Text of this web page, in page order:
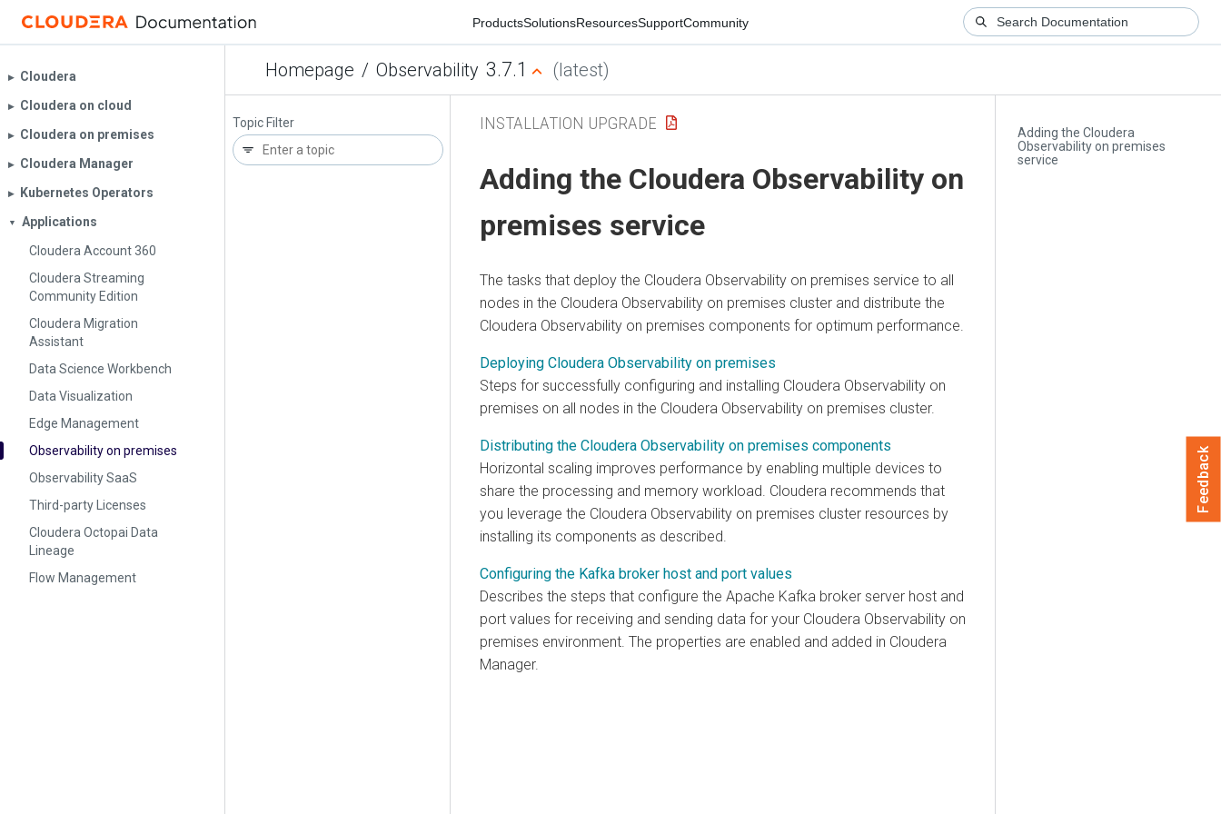
ProductsSolutionsResourcesSupportCommunity
Homepage / Observability 3.7.1 (latest)
▶︎ Cloudera
▶︎ Cloudera on cloud
▶︎ Cloudera on premises
▶︎ Cloudera Manager
▶︎ Kubernetes Operators
▼
Applications
Cloudera Account 360
Cloudera Streaming
Community Edition
Cloudera Migration
Assistant
Data Science Workbench
Data Visualization
Edge Management
Observability on premises
Observability SaaS
Third-party Licenses
Cloudera Octopai Data
Lineage
Flow Management
Topic Filter
Adding the Cloudera
Observability on premises
service
INSTALLATION UPGRADE
Adding the Cloudera Observability on
premises service
The tasks that deploy the Cloudera Observability on premises service to all
nodes in the Cloudera Observability on premises cluster and distribute the
Cloudera Observability on premises components for optimum performance.
Deploying Cloudera Observability on premises
Steps for successfully configuring and installing Cloudera Observability on
premises on all nodes in the Cloudera Observability on premises cluster.
Distributing the Cloudera Observability on premises components
Horizontal scaling improves performance by enabling multiple devices to
share the processing and memory workload. Cloudera recommends that
you leverage the Cloudera Observability on premises cluster resources by
installing its components as described.
Configuring the Kafka broker host and port values
Describes the steps that configure the Apache Kafka broker server host and
port values for receiving and sending data for your Cloudera Observability on
premises environment. The properties are enabled and added in Cloudera
Manager.
Feedback